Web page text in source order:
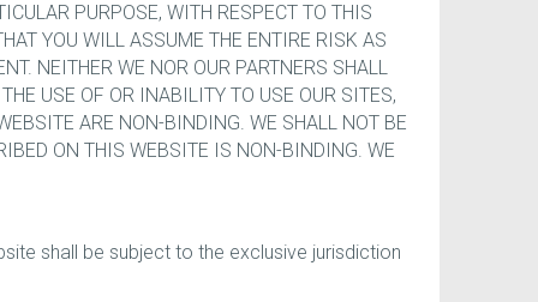
PURPOSE, WITH RESPECT TO THIS
YOU WILL ASSUME THE ENTIRE RISK AS
NEITHER WE NOR OUR PARTNERS SHALL
USE OF OR INABILITY TO USE OUR SITES,
ARE NON-BINDING. WE SHALL NOT BE
ON THIS WEBSITE IS NON-BINDING. WE
shall be subject to the exclusive jurisdiction